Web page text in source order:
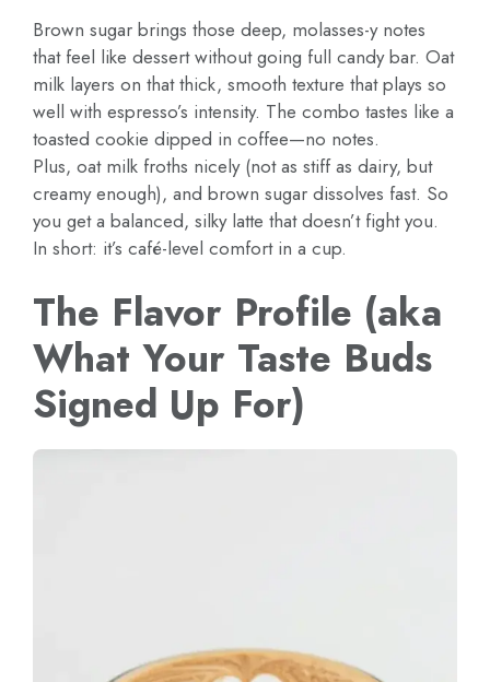
Brown sugar brings those deep, molasses-y notes
that feel like dessert without going full candy bar. Oat
milk layers on that thick, smooth texture that plays so
well with espresso’s intensity. The combo tastes like a
toasted cookie dipped in coffee—no notes.
Plus, oat milk froths nicely (not as stiff as dairy, but
creamy enough), and brown sugar dissolves fast. So
you get a balanced, silky latte that doesn’t fight you.
In short: it’s café-level comfort in a cup.
The Flavor Profile (aka
What Your Taste Buds
Signed Up For)